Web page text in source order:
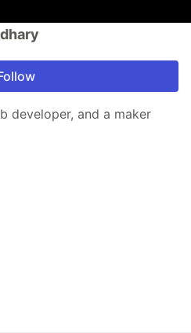
developer, and a maker